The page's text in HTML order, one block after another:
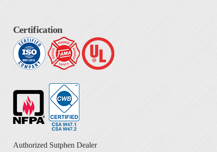
Certification
Authorized Sutphen Dealer